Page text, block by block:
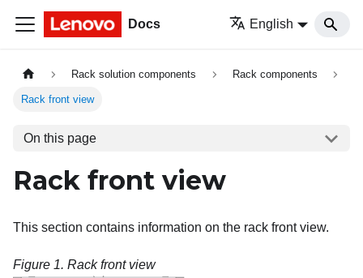
Docs English
Rack solution components Rack components
Rack front view
On this page
Rack front view
This section contains information on the rack front view.
Figure 1. Rack front view